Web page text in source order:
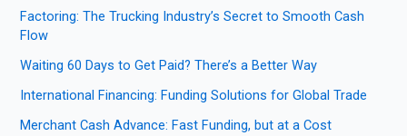
Factoring: The Trucking Industry’s Secret to Smooth Cash
Flow
Waiting 60 Days to Get Paid? There’s a Better Way
International Financing: Funding Solutions for Global Trade
Merchant Cash Advance: Fast Funding, but at a Cost